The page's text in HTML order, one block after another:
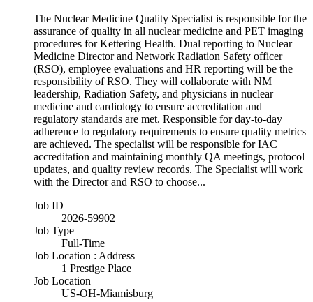
The Nuclear Medicine Quality Specialist is responsible for the
assurance of quality in all nuclear medicine and PET imaging
procedures for Kettering Health. Dual reporting to Nuclear
Medicine Director and Network Radiation Safety officer
(RSO), employee evaluations and HR reporting will be the
responsibility of RSO. They will collaborate with NM
leadership, Radiation Safety, and physicians in nuclear
medicine and cardiology to ensure accreditation and
regulatory standards are met. Responsible for day-to-day
adherence to regulatory requirements to ensure quality metrics
are achieved. The specialist will be responsible for IAC
accreditation and maintaining monthly QA meetings, protocol
updates, and quality review records. The Specialist will work
with the Director and RSO to choose...
Job ID
2026-59902
Job Type
Full-Time
Job Location : Address
1 Prestige Place
Job Location
US-OH-Miamisburg